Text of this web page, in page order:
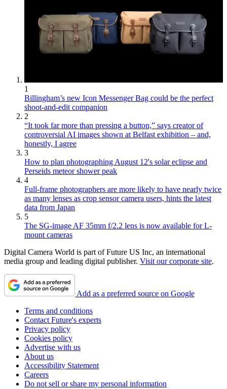
1
Billingham’s new Icon Messenger Bag could be the perfect
shoot-and-edit companion
2
“It took far more than pressing a button,” says creator of
controversial AI images shown at Belfast exhibition – and,
honestly, I agree
3
How to plan photographing August 12's solar eclipse and
Perseids meteor shower peak
4
Full-frame photographers are more likely to have nearly twice
as many lenses as crop sensor camera users, hints the latest
data from Japan
5
The SG-image AF 35mm f/2.2 lens is now available for L-
mount cameras
Digital Camera World is part of Future US Inc, an international
media group and leading digital publisher. Visit our corporate site.
Add as a preferred source on Google
Terms and conditions
Contact Future's experts
Privacy policy
Cookies policy
Advertise with us
About us
Accessibility Statement
Careers
Do not sell or share my personal information